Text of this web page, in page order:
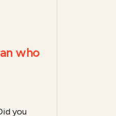
who
you